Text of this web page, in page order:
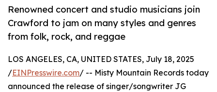
Renowned concert and studio musicians join
Crawford to jam on many styles and genres
from folk, rock, and reggae
LOS ANGELES, CA, UNITED STATES, July 18, 2025
/EINPresswire.com/ -- Misty Mountain Records today
announced the release of singer/songwriter JG